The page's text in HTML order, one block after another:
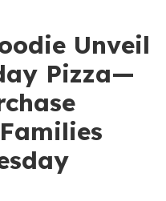
Unveil
Pizza—